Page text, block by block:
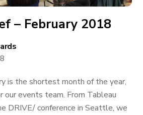
– February 2018
is the shortest month of the year,
our events team. From Tableau
DRIVE/ conference in Seattle, we